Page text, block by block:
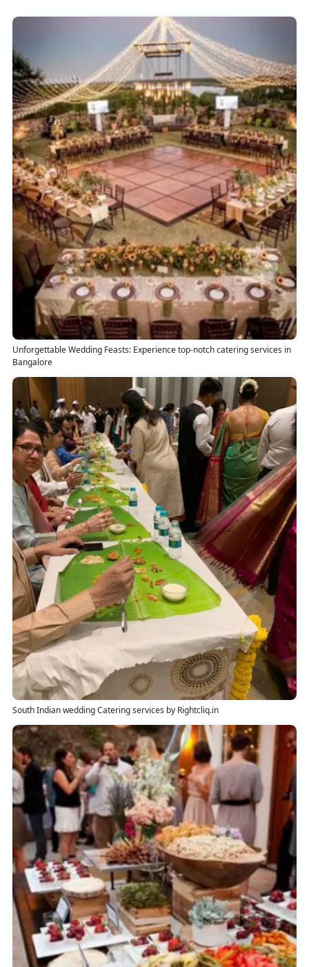
Unforgettable Wedding Feasts: Experience top-notch catering services in
Bangalore
South Indian wedding Catering services by Rightcliq.in